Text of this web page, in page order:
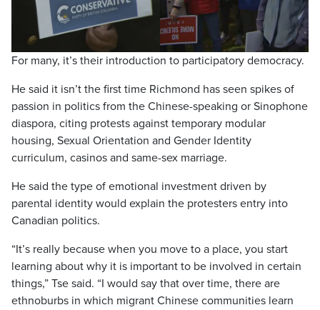
Video
For many, it’s their introduction to participatory democracy.
He said it isn’t the first time Richmond has seen spikes of
passion in politics from the Chinese-speaking or Sinophone
diaspora, citing protests against temporary modular
housing, Sexual Orientation and Gender Identity
curriculum, casinos and same-sex marriage.
He said the type of emotional investment driven by
parental identity would explain the protesters entry into
Canadian politics.
“It’s really because when you move to a place, you start
learning about why it is important to be involved in certain
things,” Tse said. “I would say that over time, there are
ethnoburbs in which migrant Chinese communities learn